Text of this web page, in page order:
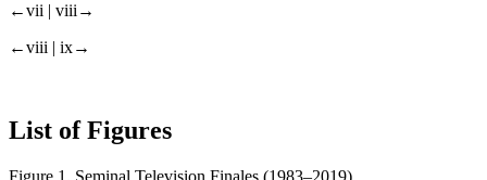
←vii | viii→
←viii | ix→
List of Figures
Figure 1. Seminal Television Finales (1983–2019)